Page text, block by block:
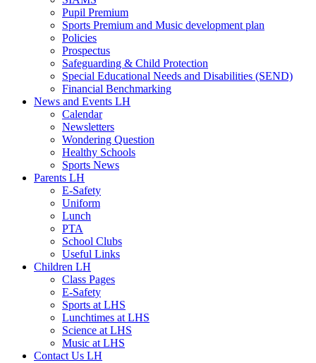
Pupil Premium
Sports Premium and Music development plan
Policies
Prospectus
Safeguarding & Child Protection
Special Educational Needs and Disabilities (SEND)
Financial Benchmarking
News and Events LH
Calendar
Newsletters
Wondering Question
Healthy Schools
Sports News
Parents LH
E-Safety
Uniform
Lunch
PTA
School Clubs
Useful Links
Children LH
Class Pages
E-Safety
Sports at LHS
Lunchtimes at LHS
Science at LHS
Music at LHS
Contact Us LH